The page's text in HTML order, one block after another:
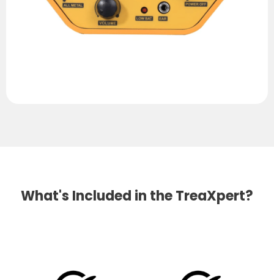
What's Included in the TreaXpert?